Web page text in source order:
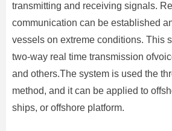
transmitting and receiving signals.
communication can be established
vessels on extreme conditions. This
two-way real time transmission
and others.The system is used the
method, and it can be applied to
ships, or offshore platform.